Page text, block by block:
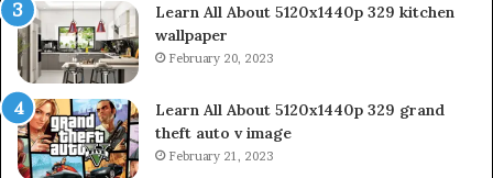
Learn All About 5120x1440p 329 kitchen
wallpaper
February 20, 2023
Learn All About 5120x1440p 329 grand
theft auto v image
February 21, 2023